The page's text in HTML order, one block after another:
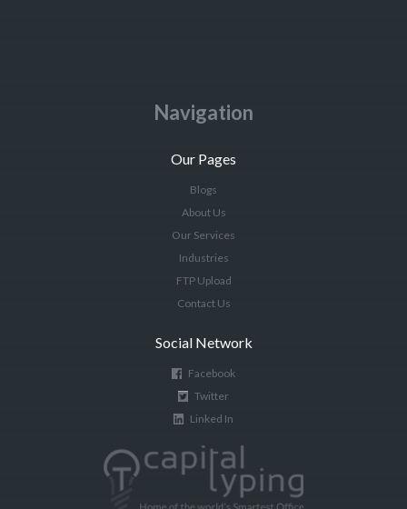
Navigation
Our Pages
Blogs
About Us
Our Services
Industries
FTP Upload
Contact Us
Social Network
Facebook
Twitter
Linked In